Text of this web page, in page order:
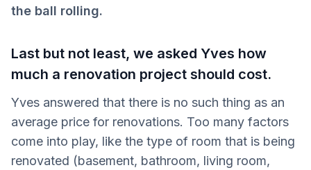
the ball rolling.
Last but not least, we asked Yves how
much a renovation project should cost.
Yves answered that there is no such thing as an
average price for renovations. Too many factors
come into play, like the type of room that is being
renovated (basement, bathroom, living room,